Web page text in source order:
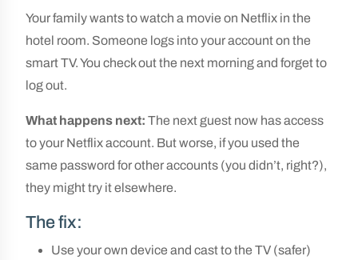
Your family wants to watch a movie on Netflix in the
hotel room. Someone logs into your account on the
smart TV. You check out the next morning and forget to
log out.
What happens next: The next guest now has access
to your Netflix account. But worse, if you used the
same password for other accounts (you didn’t, right?),
they might try it elsewhere.
The fix:
Use your own device and cast to the TV (safer)